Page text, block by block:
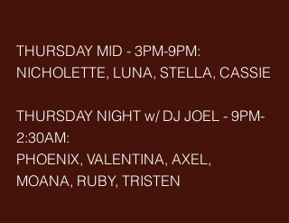
THURSDAY MID - 3PM-9PM:
NICHOLETTE, LUNA, STELLA, CASSIE
THURSDAY NIGHT w/ DJ JOEL - 9PM-
2:30AM:
PHOENIX, VALENTINA, AXEL,
MOANA, RUBY, TRISTEN